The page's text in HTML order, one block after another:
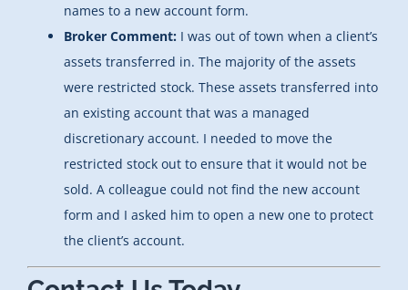
names to a new account form.
Broker Comment: I was out of town when a client’s
assets transferred in. The majority of the assets
were restricted stock. These assets transferred into
an existing account that was a managed
discretionary account. I needed to move the
restricted stock out to ensure that it would not be
sold. A colleague could not find the new account
form and I asked him to open a new one to protect
the client’s account.